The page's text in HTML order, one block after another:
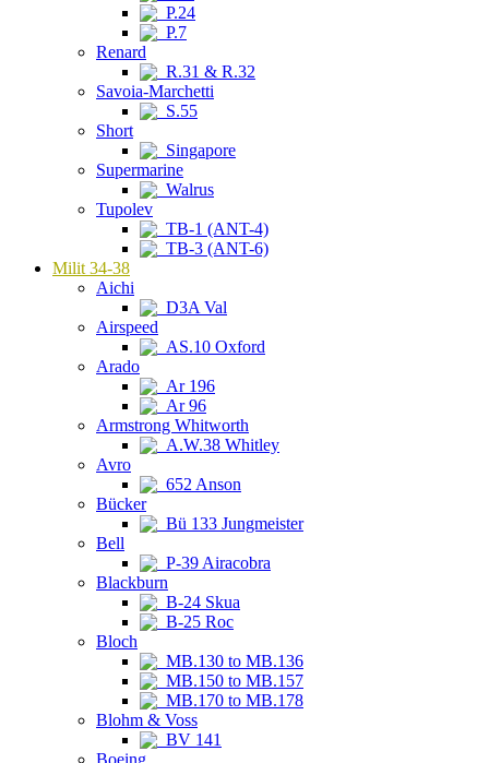
P.24
P.7
Renard
R.31 & R.32
Savoia-Marchetti
S.55
Short
Singapore
Supermarine
Walrus
Tupolev
TB-1 (ANT-4)
TB-3 (ANT-6)
Milit 34-38
Aichi
D3A Val
Airspeed
AS.10 Oxford
Arado
Ar 196
Ar 96
Armstrong Whitworth
A.W.38 Whitley
Avro
652 Anson
Bücker
Bü 133 Jungmeister
Bell
P-39 Airacobra
Blackburn
B-24 Skua
B-25 Roc
Bloch
MB.130 to MB.136
MB.150 to MB.157
MB.170 to MB.178
Blohm & Voss
BV 141
Boeing